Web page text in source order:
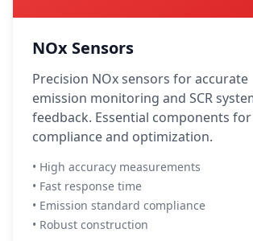
NOx Sensors
Precision NOx sensors for accurate
emission monitoring and SCR
feedback. Essential components for
compliance and optimization.
• High accuracy measurements
• Fast response time
• Emission standard compliance
• Robust construction